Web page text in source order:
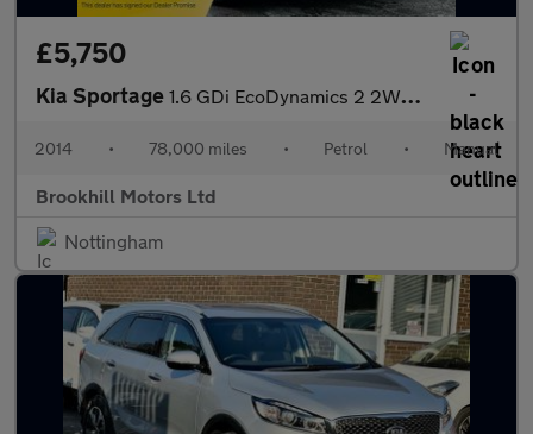
£5,750
Kia Sportage 1.6 GDi EcoDynamics 2 2WD Euro 5 (s/s) 5dr
2014 • 78,000 miles • Petrol • Manual
Brookhill Motors Ltd
Nottingham